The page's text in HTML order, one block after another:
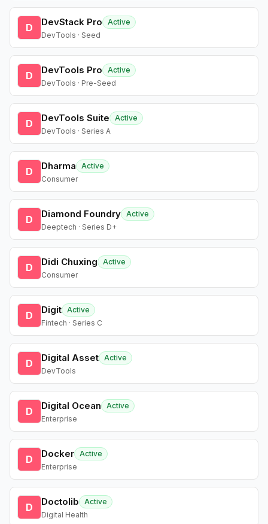
D DevStack Pro
Active
DevTools · Seed
D DevTools Pro
Active
DevTools · Pre-Seed
D DevTools Suite
Active
DevTools · Series A
D Dharma
Active
Consumer
D Diamond Foundry Active
Deeptech · Series D+
D Didi Chuxing
Active
Consumer
D Digit Active
Fintech · Series C
D Digital Asset Active
DevTools
D Digital Ocean
Active
Enterprise
D Docker Active
Enterprise
D Doctolib
Active
Digital Health